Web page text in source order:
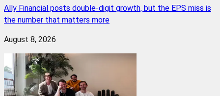
Ally Financial posts double-digit growth, but the EPS miss is
the number that matters more
August 8, 2026